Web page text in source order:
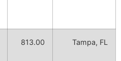
813.00 Tampa, FL